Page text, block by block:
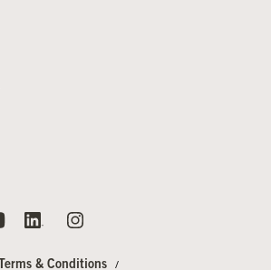
Terms & Conditions